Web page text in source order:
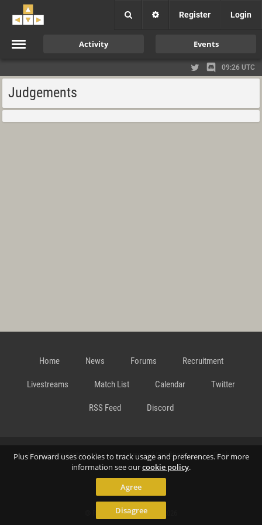
Plus Forward uses cookies to track usage and preferences. For more
information see ourcookie policy.
Agree
Disagree
Register Login
Activity Events
09:26 UTC
Judgements
Home News Forums Recruitment
Livestreams Match List Calendar Twitter
RSS Feed Discord
Data Privacy Statement Terms and Conditions Cookie
Contact
© Richard Gansterer 2015-2026